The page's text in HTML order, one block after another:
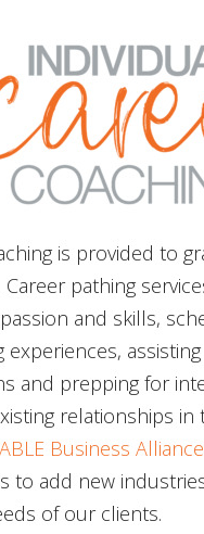
is provided to
Career pathing
and skills,
experiences,
and prepping for
relationships in
Business Alliance
to add new
of our clients.